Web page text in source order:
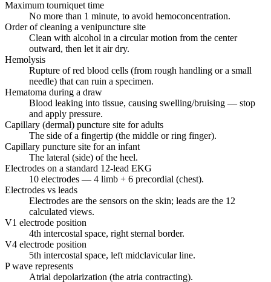
Maximum tourniquet time
No more than 1 minute, to avoid hemoconcentration.
Order of cleaning a venipuncture site
Clean with alcohol in a circular motion from the center
outward, then let it air dry.
Hemolysis
Rupture of red blood cells (from rough handling or a small
needle) that can ruin a specimen.
Hematoma during a draw
Blood leaking into tissue, causing swelling/bruising — stop
and apply pressure.
Capillary (dermal) puncture site for adults
The side of a fingertip (the middle or ring finger).
Capillary puncture site for an infant
The lateral (side) of the heel.
Electrodes on a standard 12-lead EKG
10 electrodes — 4 limb + 6 precordial (chest).
Electrodes vs leads
Electrodes are the sensors on the skin; leads are the 12
calculated views.
V1 electrode position
4th intercostal space, right sternal border.
V4 electrode position
5th intercostal space, left midclavicular line.
P wave represents
Atrial depolarization (the atria contracting).